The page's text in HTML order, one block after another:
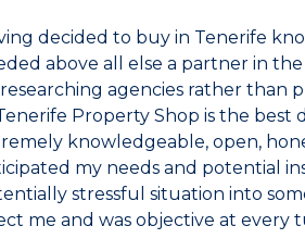
decided to buy in Tenerife
above all else a partner in
agencies rather than
Property Shop is the best
knowledgeable, open,
my needs and potential
stressful situation into
me and was objective at every